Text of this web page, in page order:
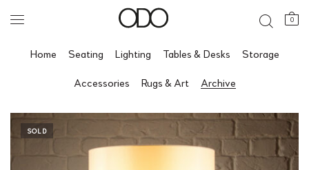
0
Home Seating Lighting Tables & Desks Storage
Accessories Rugs & Art Archive
SOLD